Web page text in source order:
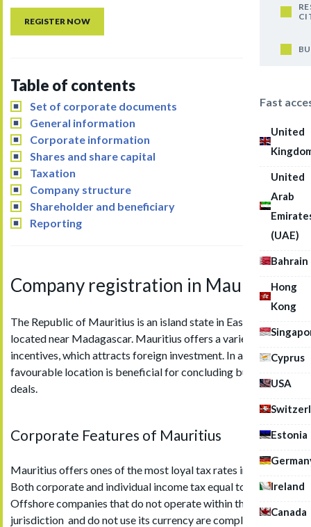
Fast
United
United
Arab
(UAE)
Bahrain
Hong
Kong
Cyprus
USA
Estonia
Ireland
Canada
REGISTER NOW
Table of contents
Set of corporate documents
General information
Corporate information
Shares and share capital
Taxation
Company structure
Shareholder and beneficiary
Reporting
Company registration in Mauritius
The Republic of Mauritius is an island state in East Africa,
located near Madagascar. Mauritius offers a variety of tax
incentives, which attracts foreign investment. In addition, its
favourable location is beneficial for concluding business
deals.
Corporate Features of Mauritius
Mauritius offers ones of the most loyal tax rates in the world.
Both corporate and individual income tax equal to 15%.
Offshore companies that do not operate within the
jurisdiction and do not use its currency are completely